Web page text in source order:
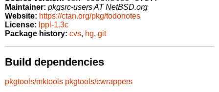
Maintainer: pkgsrc-users AT NetBSD.org
Website: https://ctan.org/pkg/todonotes
License: lppl-1.3c
Package history: cvs, hg, git
Build dependencies
pkgtools/mktools pkgtools/cwrappers